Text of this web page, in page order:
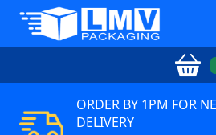
ORDER BY 1PM FOR
DELIVERY